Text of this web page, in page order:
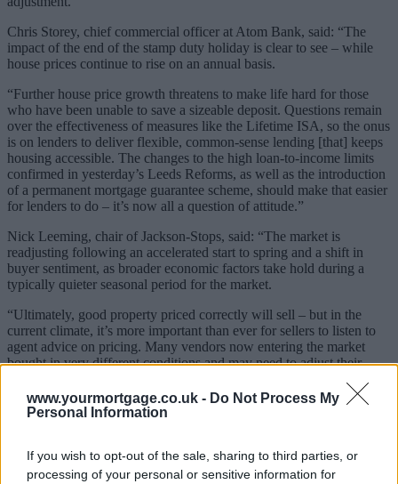
www.yourmortgage.co.uk - Do Not Process My
Personal Information
If you wish to opt-out of the sale, sharing to third parties, or
processing of your personal or sensitive information for
Chris Storey, chief commercial officer at Atom Bank, said: “The
impact of the end of the stamp duty holiday is clear to see – while
house prices continue to rise on an annual basis.
“Further house price growth threatens to make life hard for those
who have been unable to save a sizeable deposit. Questions remain
over the effectiveness of measures like the Lifetime ISA, so the onus
is on lenders to deliver flexible, common-sense lending [that] keeps
housing accessible. The changes to the high loan-to-income limits
confirmed in yesterday’s Leeds Reforms, as well as the introduction
of a permanent mortgage guarantee scheme, should make that easier
for lenders to do – it’s now all a question of attitude.”
Nick Leeming, chair of Jackson-Stops, said: “The market is
readjusting following an accelerated start to spring and a shift in
buyer sentiment, as broader economic factors take hold during a
typically quieter seasonal period for the market.
“Ultimately, good property priced correctly will sell – but in the
current climate, it’s more important than ever for sellers to listen to
agent advice on pricing. Many vendors now entering the market
bought in very different conditions and may need to adjust their
would benefit from more active buyers.
committed lifestyle buyers, which is being supported by the ‘must
movers’.”